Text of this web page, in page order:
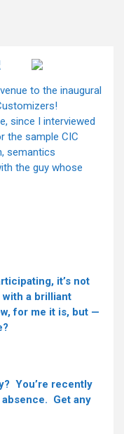
to the inaugural
since I interviewed
the sample CIC
semantics
the guy whose
it’s not
with a brilliant
for me it is, but —
You’re recently
Get any